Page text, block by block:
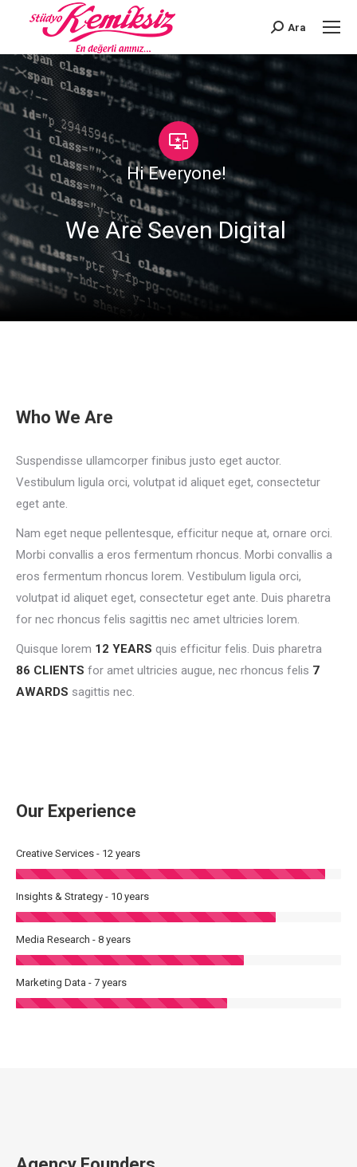
Search:
Ara
Hi Everyone! |
We Are Seven Digital
Who We Are
Suspendisse ullamcorper finibus justo eget auctor.
Vestibulum ligula orci, volutpat id aliquet eget, consectetur
eget ante.
Nam eget neque pellentesque, efficitur neque at, ornare orci.
Morbi convallis a eros fermentum rhoncus. Morbi convallis a
eros fermentum rhoncus lorem. Vestibulum ligula orci,
volutpat id aliquet eget, consectetur eget ante. Duis pharetra
for nec rhoncus felis sagittis nec amet ultricies lorem.
Quisque lorem 12 YEARS quis efficitur felis. Duis pharetra
86 CLIENTS for amet ultricies augue, nec rhoncus felis 7
AWARDS sagittis nec.
Our Experience
Creative Services - 12 years
Insights & Strategy - 10 years
Media Research - 8 years
Marketing Data - 7 years